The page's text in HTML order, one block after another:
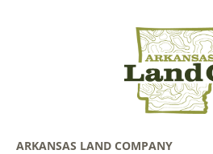
ARKANSAS LAND COMPANY